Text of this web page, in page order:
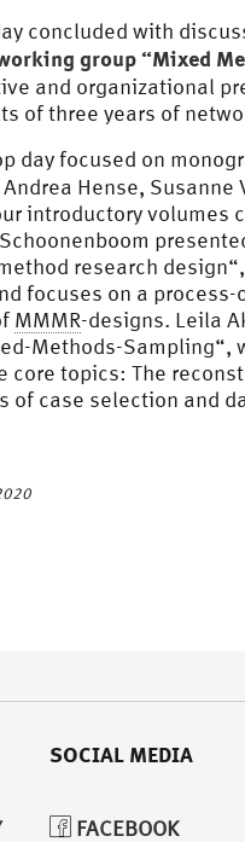
concluded with
group “Mixed
and organizational
of three years of
day focused on
Hense,
introductory volumes
research
focuses on a
MMMR-designs. Leila
Methods-Sampling“,
core topics: The
of case selection and
SOCIAL MEDIA
FACEBOOK